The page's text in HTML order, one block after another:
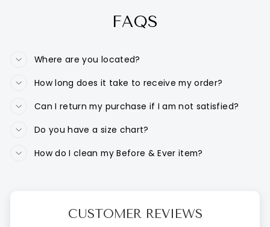
FAQS
Where are you located?
How long does it take to receive my order?
Can I return my purchase if I am not satisfied?
Do you have a size chart?
How do I clean my Before & Ever item?
CUSTOMER REVIEWS